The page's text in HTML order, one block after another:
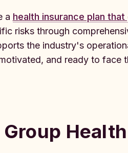
a health insurance plan that
risks through
the industry's
and ready to face
Health